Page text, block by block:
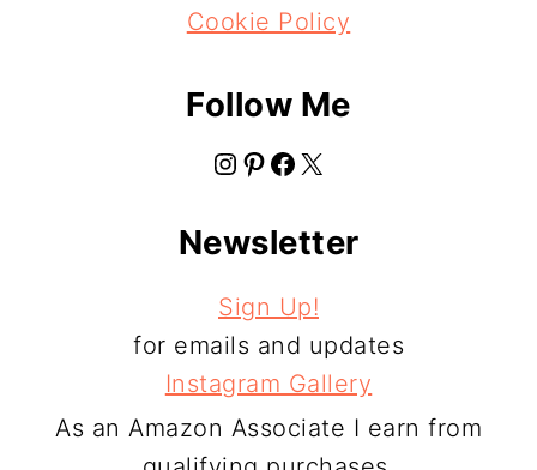
Cookie Policy
Follow Me
Instagram Pinterest Facebook X
Newsletter
Sign Up!
for emails and updates
Instagram Gallery
As an Amazon Associate I earn from